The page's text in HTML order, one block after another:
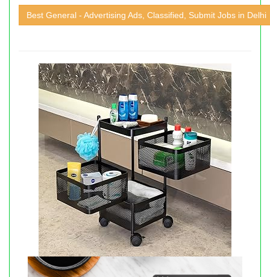
Best General - Advertising Ads, Classified, Submit Jobs in Delhi